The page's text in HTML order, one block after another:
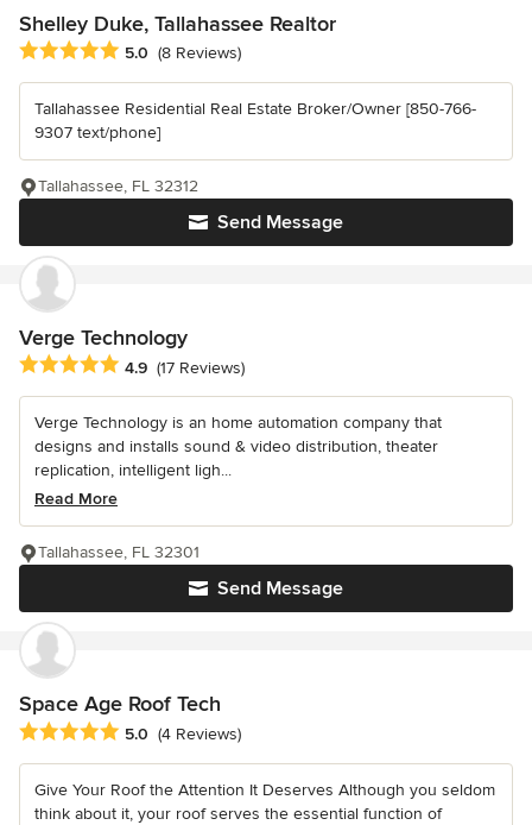
Shelley Duke, Tallahassee Realtor
Average rating: 5 out of 5 stars
5.0 (8 Reviews)
Tallahassee Residential Real Estate Broker/Owner [850-766-
9307 text/phone]
Send Message
Tallahassee, FL 32312
Verge Technology
Average rating: 4.9 out of 5 stars
4.9 (17 Reviews)
Verge Technology is an home automation company that
designs and installs sound & video distribution, theater
replication, intelligent ligh...
Read More
Send Message
Tallahassee, FL 32301
Space Age Roof Tech
Average rating: 5 out of 5 stars
5.0 (4 Reviews)
Give Your Roof the Attention It Deserves Although you seldom
think about it, your roof serves the essential function of